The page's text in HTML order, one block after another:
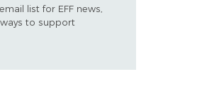
list for EFF news,
to support